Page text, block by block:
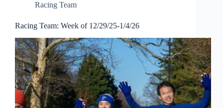
Racing Team
Racing Team: Week of 12/29/25-1/4/26